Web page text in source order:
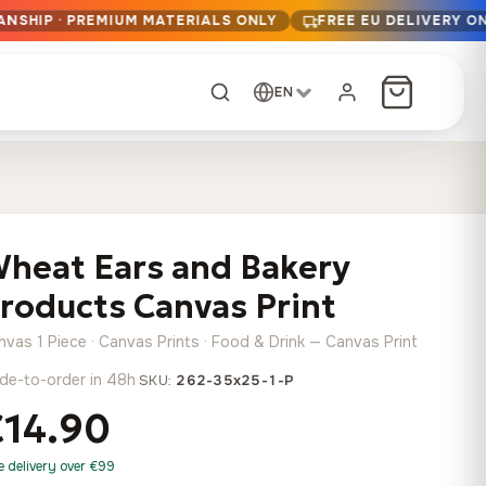
· PREMIUM MATERIALS ONLY FREE EU DELIVERY
167,88 €Price
range:
13,90 €
from 13,90€ –
Price
range:
13,90 €
167,88 €
from
167,88
13,90 €
Any size, any
image
EN
Ears and Bakery
Canvas Print
1 Piece · Canvas Prints · Food & Drink — Canvas Print
to-order in 48h·SKU: 262-35x25-1-P
delivery over €99